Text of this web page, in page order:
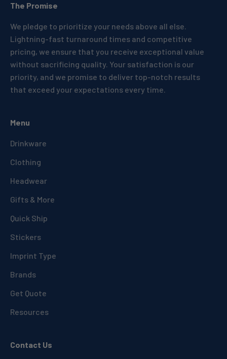
The Promise
We pledge to prioritize your needs above all else.
Lightning-fast turnaround times and competitive
pricing, we ensure that you receive exceptional value
without sacrificing quality. Your satisfaction is our
priority, and we promise to deliver top-notch results
that exceed your expectations every time.
Menu
Drinkware
Clothing
Headwear
Gifts & More
Quick Ship
Stickers
Imprint Type
Brands
Get Quote
Resources
Contact Us